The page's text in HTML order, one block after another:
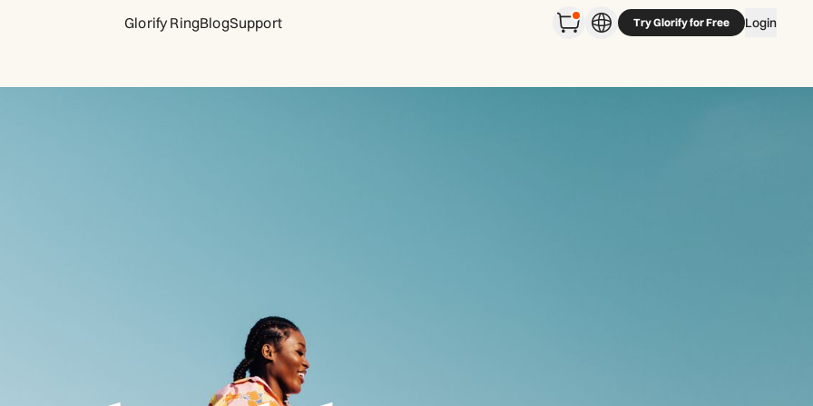
Glorify RingBlogSupport Try Glorify for Free Login